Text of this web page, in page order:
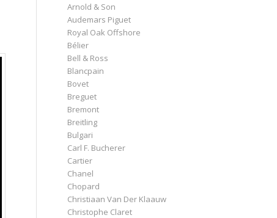
Arnold & Son
Audemars Piguet
Royal Oak Offshore
Bélier
Bell & Ross
Blancpain
Bovet
Breguet
Bremont
Breitling
Bulgari
Carl F. Bucherer
Cartier
Chanel
Chopard
Christiaan Van Der Klaauw
Christophe Claret